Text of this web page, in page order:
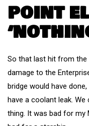
POINT
So that last hit from
damage to the
bridge would have
have a coolant leak.
thing. It was bad for my